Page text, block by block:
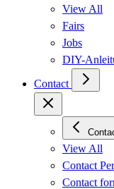
View All
Fairs
Jobs
DIY-
Contact
View All
Contact
Contact